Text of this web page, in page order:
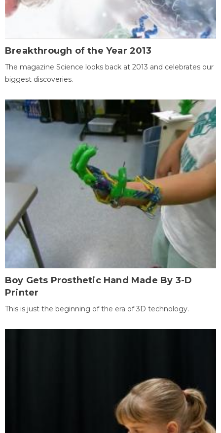
Breakthrough of the Year 2013
The magazine Science looks back at 2013 and celebrates our
biggest discoveries.
Boy Gets Prosthetic Hand Made By 3-D
Printer
This is just the beginning of the era of 3D technology.